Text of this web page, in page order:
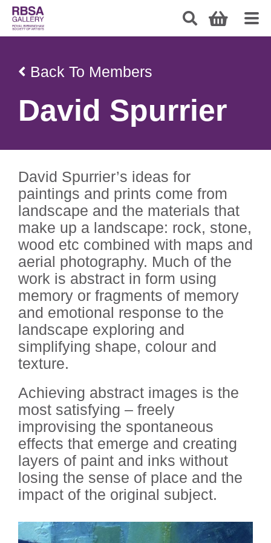
Back To Members
David Spurrier
David Spurrier’s ideas for
paintings and prints come from
landscape and the materials that
make up a landscape: rock, stone,
wood etc combined with maps and
aerial photography. Much of the
work is abstract in form using
memory or fragments of memory
and emotional response to the
landscape exploring and
simplifying shape, colour and
texture.
Achieving abstract images is the
most satisfying – freely
improvising the spontaneous
effects that emerge and creating
layers of paint and inks without
losing the sense of place and the
impact of the original subject.